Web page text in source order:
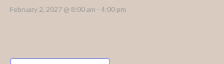
February 2, 2027 @ 8:00 am - 4:00 pm